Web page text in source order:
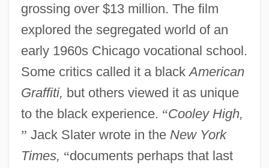
grossing over $13 million. The film
explored the segregated world of an
early 1960s Chicago vocational school.
Some critics called it a blackAmerican
Graffiti, but others viewed it as unique
to the black experience. “Cooley High,
” Jack Slater wrote in the New York
Times, “documents perhaps that last